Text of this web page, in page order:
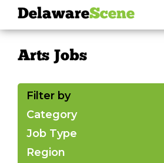
Arts Jobs
Filter by
Category
Job Type
Region
DelawareScene
Arts Jobs
browse
submit your listing
Delaware